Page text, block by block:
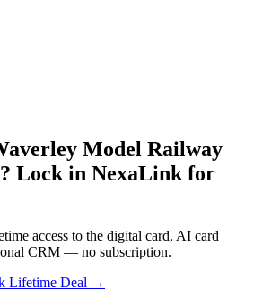
Model Railway
? Lock in NexaLink for
access to the digital card, AI card
CRM — no subscription.
Lifetime Deal →